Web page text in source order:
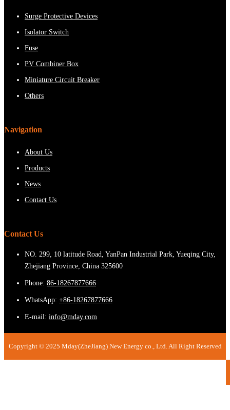
Surge Protective Devices
Isolator Switch
Fuse
PV Combiner Box
Miniature Circuit Breaker
Others
Navigation
About Us
Products
News
Contact Us
Contact Us
NO. 299, 10 latitude Road, YanPan Industrial Park, Yueqing City,
Zhejiang Province, China 325600
Phone: 86-18267877666
WhatsApp: +86-18267877666
E-mail: info@mday.com
Copyright © 2025 Mday(ZheJiang) New Energy co., Ltd. All Right Reserved